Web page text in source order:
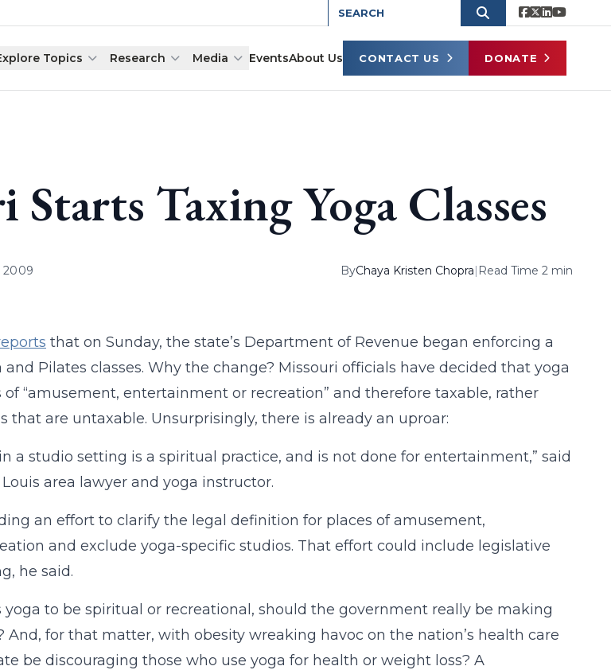
Topics Research Media EventsAbout Us CONTACT US DONATE
Starts Taxing Yoga Classes
2009 ByChaya Kristen Chopra| Read Time 2 min
that on Sunday, the state’s Department of Revenue began enforcing a
Pilates classes. Why the change? Missouri officials have decided that yoga
of “amusement, entertainment or recreation” and therefore taxable, rather
that are untaxable. Unsurprisingly, there is already an uproar:
a studio setting is a spiritual practice, and is not done for entertainment,” said
area lawyer and yoga instructor.
an effort to clarify the legal definition for places of amusement,
and exclude yoga-specific studios. That effort could include legislative
he said.
to be spiritual or recreational, should the government really be making
And, for that matter, with obesity wreaking havoc on the nation’s health care
be discouraging those who use yoga for health or weight loss? A